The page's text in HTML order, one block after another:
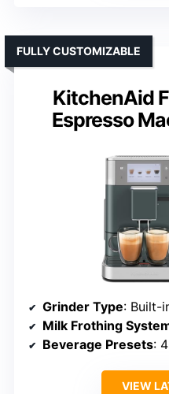
KitchenAid
Espresso
FULLY CUSTOMIZABLE
Grinder Type: Built-
Milk Frothing
Beverage Presets:
VIEW